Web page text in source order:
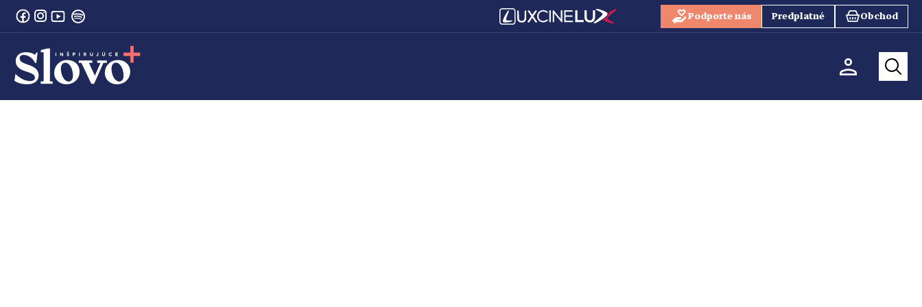
Podporte nás Predplatné Obchod